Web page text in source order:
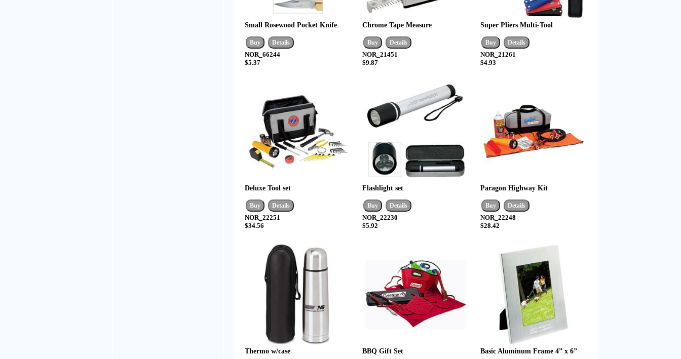
Small Rosewood Pocket Knife
NOR_66244
$5.37
Chrome Tape Measure
NOR_21451
$9.87
Super Pliers Multi-Tool
NOR_21261
$4.93
Deluxe Tool set
NOR_22251
$34.56
Flashlight set
NOR_22230
$5.92
Paragon Highway Kit
NOR_22248
$28.42
Thermo w/case BBQ Gift Set Basic Aluminum Frame 4” x 6”